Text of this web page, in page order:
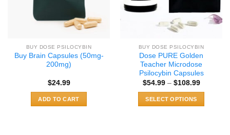
BUY DOSE PSILOCYBIN
Buy Brain Capsules (50mg-
200mg)
$24.99
ADD TO CART
BUY DOSE PSILOCYBIN
Dose PURE Golden
Teacher Microdose
Psilocybin Capsules
$54.99 – $108.99Price
$108.99
SELECT OPTIONS